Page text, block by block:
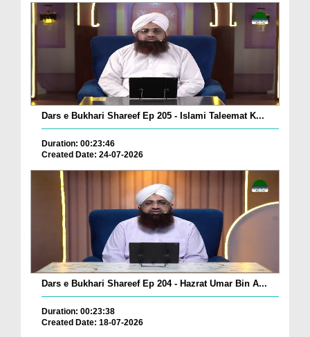
Dars e Bukhari Shareef Ep 205 - Islami Taleemat K...
Duration: 00:23:46
Created Date: 24-07-2026
Dars e Bukhari Shareef Ep 204 - Hazrat Umar Bin A...
Duration: 00:23:38
Created Date: 18-07-2026